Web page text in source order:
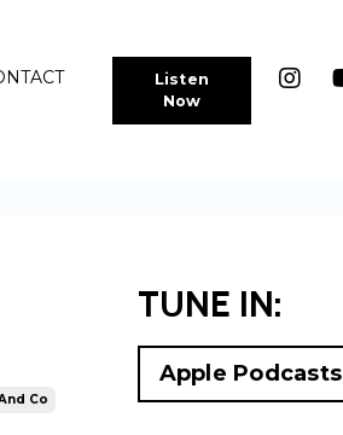
Listen
Now
Co
TUNE IN:
Apple Podcasts